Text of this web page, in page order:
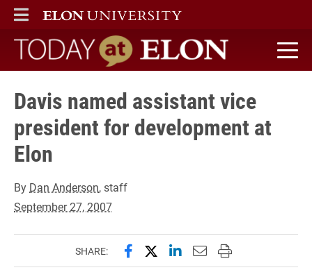
ELON
MAIN MENU
Today at Elon home
Davis named assistant vice
president for development at
Elon
By Dan Anderson, staff
September 27, 2007
SHARE: Share this page on Facebook
Share this page on X
Share this page on
Email this page to
Print this page